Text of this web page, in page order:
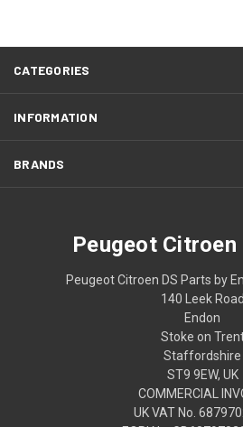
CATEGORIES
INFORMATION
BRANDS
Peugeot Citroen
Peugeot Citroen DS Parts by
140 Leek Road
Endon
Stoke on
Staffordshire
ST9 9EW, UK
COMMERCIAL
UK VAT No.